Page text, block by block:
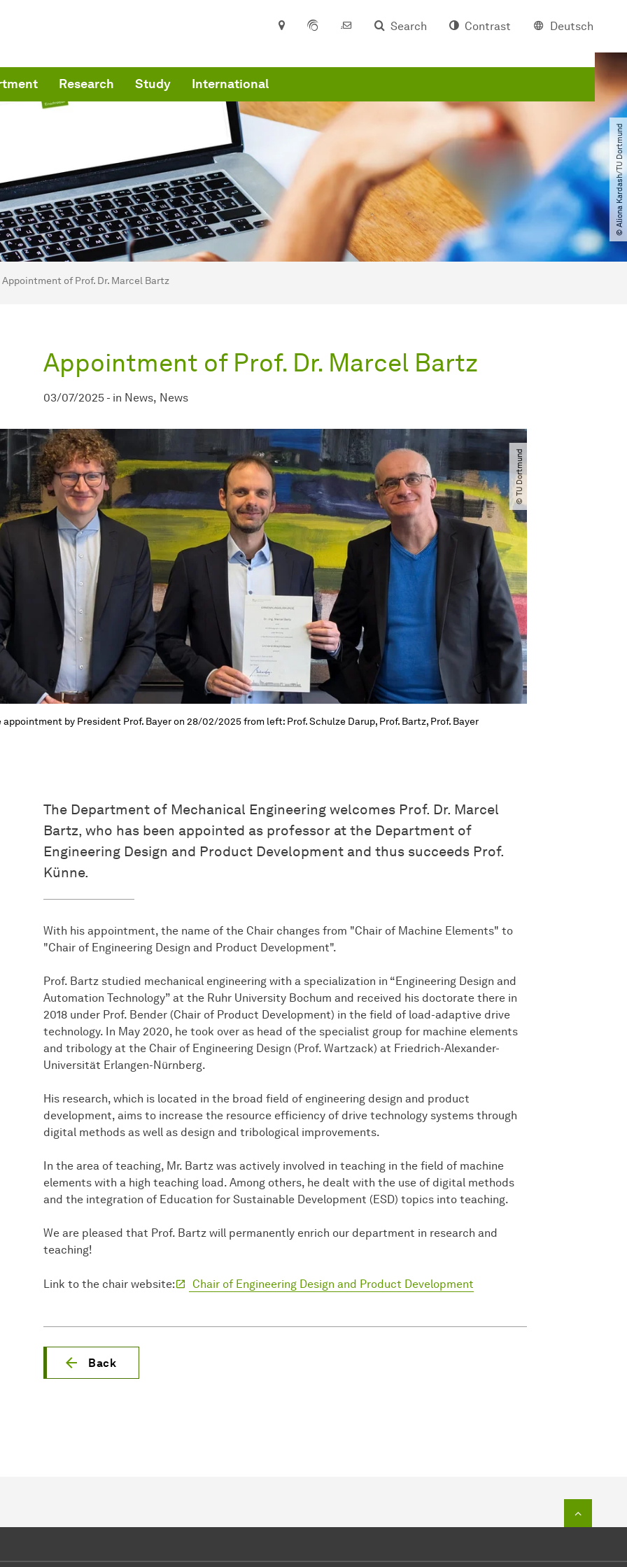
Search Contrast Deutsch
Research Study International
© Aliona Kardash​/​TU Dortmund
here:
Appointment of Prof. Dr. Marcel Bartz
Appointment of Prof. Dr. Marcel Bartz
03/07/2025 - in News News
© TU Dortmund
appointment by President Prof. Bayer on 28/02/2025 from left: Prof. Schulze Darup, Prof. Bartz, Prof. Bayer
The Department of Mechanical Engineering welcomes Prof. Dr. Marcel
Bartz, who has been appointed as professor at the Department of
Engineering Design and Product Development and thus succeeds Prof.
Künne.
With his appointment, the name of the Chair changes from "Chair of Machine Elements" to
"Chair of Engineering Design and Product Development".
Prof. Bartz studied mechanical engineering with a specialization in “Engineering Design and
Automation Technology” at the Ruhr University Bochum and received his doctorate there in
2018 under Prof. Bender (Chair of Product Development) in the field of load-adaptive drive
technology. In May 2020, he took over as head of the specialist group for machine elements
and tribology at the Chair of Engineering Design (Prof. Wartzack) at Friedrich-Alexander-
Universität Erlangen-Nürnberg.
His research, which is located in the broad field of engineering design and product
development, aims to increase the resource efficiency of drive technology systems through
digital methods as well as design and tribological improvements.
In the area of teaching, Mr. Bartz was actively involved in teaching in the field of machine
elements with a high teaching load. Among others, he dealt with the use of digital methods
and the integration of Education for Sustainable Development (ESD) topics into teaching.
We are pleased that Prof. Bartz will permanently enrich our department in research and
teaching!
Link to the chair website: Chair of Engineering Design and Product Development
Back